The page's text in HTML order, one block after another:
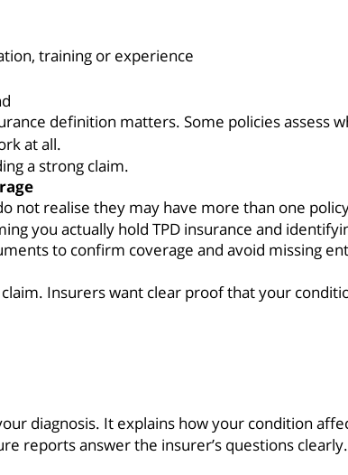
training or experience
definition matters. Some policies assess
at all.
a strong claim.
not realise they may have more than one
you actually hold TPD insurance and
to confirm coverage and avoid missing
Insurers want clear proof that your
diagnosis. It explains how your condition
reports answer the insurer’s questions clearly.